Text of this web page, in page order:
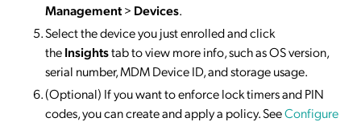
Management> Devices.
Select the device you just enrolled and click
theInsightstab to view more info, such as OS version,
serial number, MDM Device ID, and storage usage.
(Optional) If you want to enforce lock timers and PIN
codes, you can create and apply a policy. SeeConfigure